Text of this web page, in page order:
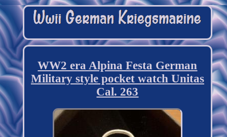
WW2 era Alpina Festa German
Military style pocket watch Unitas
Cal. 263